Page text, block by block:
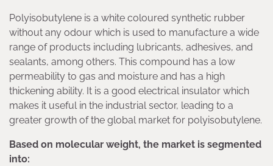
Polyisobutylene is a white coloured synthetic rubber
without any odour which is used to manufacture a wide
range of products including lubricants, adhesives, and
sealants, among others. This compound has a low
permeability to gas and moisture and has a high
thickening ability. It is a good electrical insulator which
makes it useful in the industrial sector, leading to a
greater growth of the global market for polyisobutylene.
Based on molecular weight, the market is segmented
into: